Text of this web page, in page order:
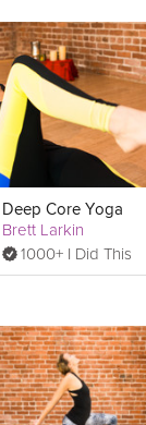
Deep Core Yoga
Brett Larkin
1000+ I Did This